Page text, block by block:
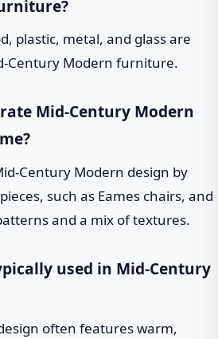
plastic, metal, and glass are
Century Modern furniture.
Mid-Century Modern
Century Modern design by
such as Eames chairs, and
and a mix of textures.
used in Mid-Century
often features warm,